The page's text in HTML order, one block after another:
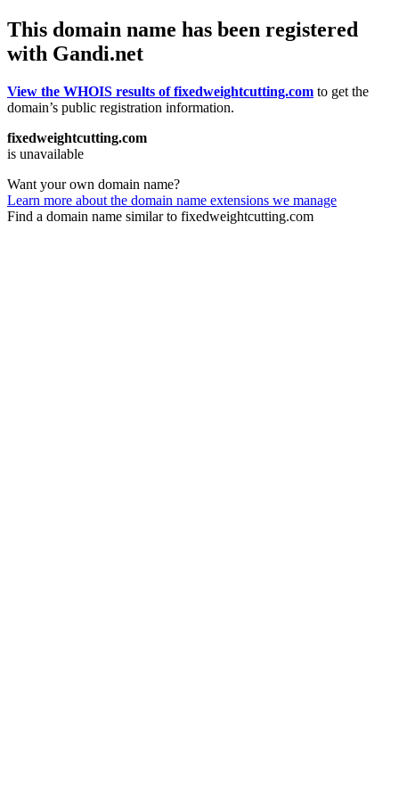
This domain name has been registered
with Gandi.net
View the WHOIS results of fixedweightcutting.com to get the
domain’s public registration information.
fixedweightcutting.com
is unavailable
Want your own domain name?
Learn more about the domain name extensions we manage
Find a domain name similar to fixedweightcutting.com